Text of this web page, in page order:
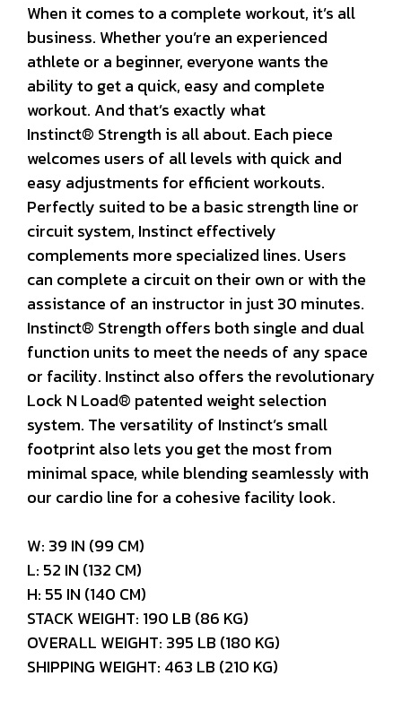
When it comes to a complete workout, it’s all
business. Whether you’re an experienced
athlete or a beginner, everyone wants the
ability to get a quick, easy and complete
workout. And that’s exactly what
Instinct® Strength is all about. Each piece
welcomes users of all levels with quick and
easy adjustments for efficient workouts.
Perfectly suited to be a basic strength line or
circuit system, Instinct effectively
complements more specialized lines. Users
can complete a circuit on their own or with the
assistance of an instructor in just 30 minutes.
Instinct® Strength offers both single and dual
function units to meet the needs of any space
or facility. Instinct also offers the revolutionary
Lock N Load® patented weight selection
system. The versatility of Instinct’s small
footprint also lets you get the most from
minimal space, while blending seamlessly with
our cardio line for a cohesive facility look.
W: 39 IN (99 CM)
L: 52 IN (132 CM)
H: 55 IN (140 CM)
STACK WEIGHT: 190 LB (86 KG)
OVERALL WEIGHT: 395 LB (180 KG)
SHIPPING WEIGHT: 463 LB (210 KG)